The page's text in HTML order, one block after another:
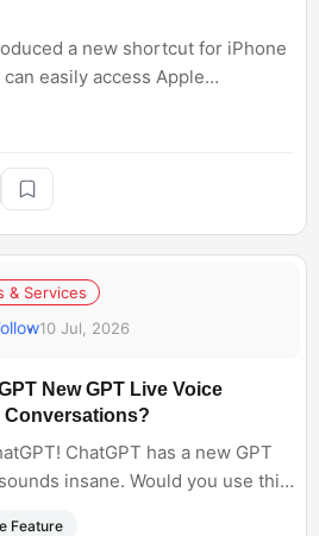
a new shortcut for iPhone
easily access Apple
Microphone Modes directly
of opening the iPhone's Control
of changing settings will no
& Services
10 Jul, 2026
New GPT Live Voice
Conversations?
ChatGPT has a new GPT
insane. Would you use this
Feature